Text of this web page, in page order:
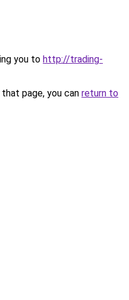
you to http://trading-
page, you can return to